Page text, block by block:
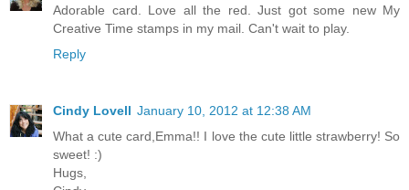
Adorable card. Love all the red. Just got some new My
Creative Time stamps in my mail. Can't wait to play.
Reply
Cindy Lovell January 10, 2012 at 12:38 AM
What a cute card,Emma!! I love the cute little strawberry! So
sweet! :)
Hugs,